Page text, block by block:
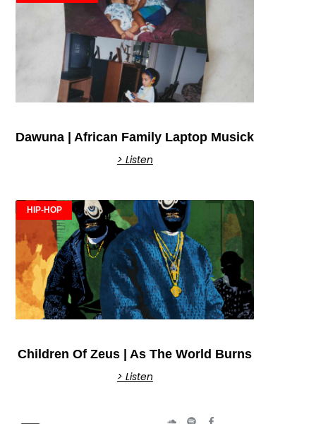
Dawuna | African Family Laptop Musick
> Listen
HIP-HOP
Children Of Zeus | As The World Burns
> Listen